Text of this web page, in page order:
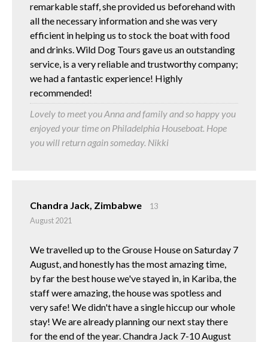
remarkable staff, she provided us beforehand with
all the necessary information and she was very
efficient in helping us to stock the boat with food
and drinks. Wild Dog Tours gave us an outstanding
service, is a very reliable and trustworthy company;
we had a fantastic experience! Highly
recommended!
Lovely to meet you Anna and family and so happy you
enjoyed your time on Philadelphia Houseboat. Hope
you will return again someday. Nikki
Chandra Jack, Zimbabwe
13
August 2021
We travelled up to the Grouse House on Saturday 7
August, and honestly has the most amazing time,
by far the best house we've stayed in, in Kariba, the
staff were amazing, the house was spotless and
very safe! We didn't have a single hiccup our whole
stay! We are already planning our next stay there
for the end of the year. Chandra Jack 7-10 August